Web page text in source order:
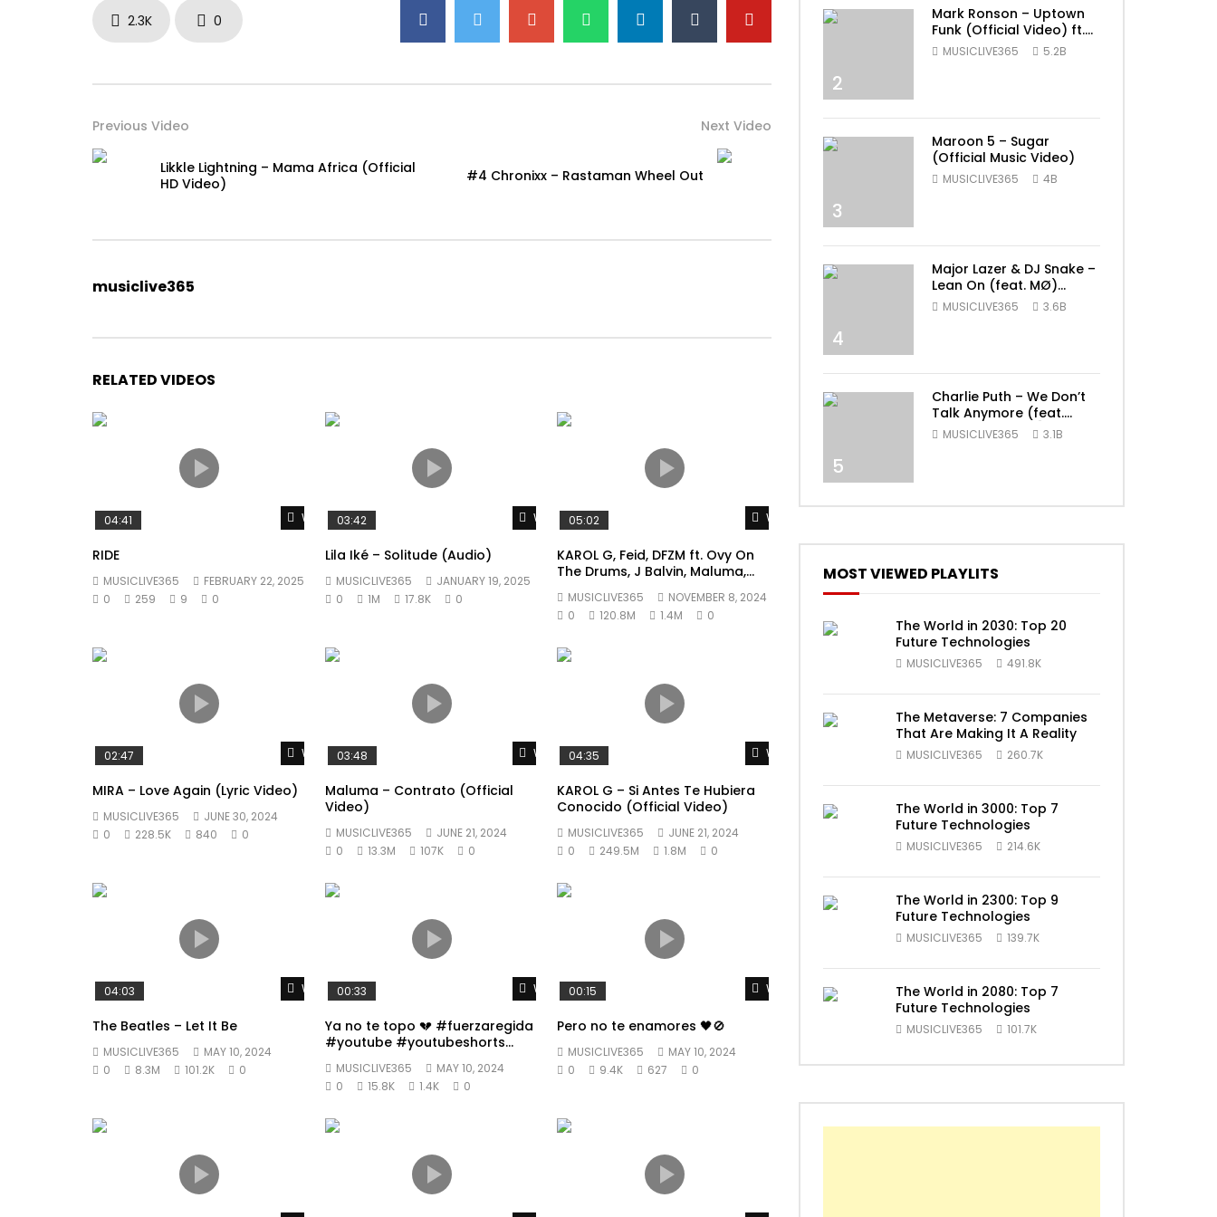
2.3K 0
Previous Video
Likkle Lightning – Mama Africa (Official
HD Video)
Next Video
#4 Chronixx – Rastaman Wheel Out
musiclive365
RELATED VIDEOS
Watch Later
04:41
RIDE
MUSICLIVE365
FEBRUARY 22, 2025
0
259 9 0
Watch Later
03:42
Lila Iké – Solitude (Audio)
MUSICLIVE365
JANUARY 19, 2025
0
1M 17.8K 0
Watch Later
05:02
KAROL G, Feid, DFZM ft. Ovy On
The Drums, J Balvin, Maluma,
MUSICLIVE365
NOVEMBER 8, 2024
0
120.8M 1.4M 0
Watch Later
02:47
MIRA – Love Again (Lyric Video)
MUSICLIVE365
JUNE 30, 2024
0
228.5K 840 0
Watch Later
03:48
Maluma – Contrato (Official
Video)
MUSICLIVE365
JUNE 21, 2024
0
13.3M 107K 0
Watch Later
04:35
KAROL G – Si Antes Te Hubiera
Conocido (Official Video)
MUSICLIVE365
JUNE 21, 2024
0
249.5M 1.8M 0
Watch Later
04:03
The Beatles – Let It Be
MUSICLIVE365
MAY 10, 2024
0
8.3M 101.2K 0
Watch Later
00:33
Ya no te topo 💔 #fuerzaregida
#youtube #youtubeshorts
MUSICLIVE365
MAY 10, 2024
0
15.8K 1.4K 0
Watch Later
00:15
Pero no te enamores 🖤🚫
MUSICLIVE365
MAY 10, 2024
0
9.4K 627 0
2
Mark Ronson – Uptown
Funk (Official Video) ft.
Bruno Mars
MUSICLIVE365 5.2B
3
Maroon 5 – Sugar
(Official Music Video)
MUSICLIVE365 4B
4
Major Lazer & DJ Snake –
Lean On (feat. MØ)
(Official Music Video)
MUSICLIVE365 3.6B
5
Charlie Puth – We Don’t
Talk Anymore (feat.
Selena Gomez) [Official
MUSICLIVE365 3.1B
MOST VIEWED PLAYLITS
The World in 2030: Top 20
Future Technologies
MUSICLIVE365 491.8K
The Metaverse: 7 Companies
That Are Making It A Reality
MUSICLIVE365 260.7K
The World in 3000: Top 7
Future Technologies
MUSICLIVE365 214.6K
The World in 2300: Top 9
Future Technologies
MUSICLIVE365 139.7K
The World in 2080: Top 7
Future Technologies
MUSICLIVE365 101.7K